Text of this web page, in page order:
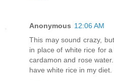
Anonymous 12:06 AM
This may sound crazy,
in place of white rice for
cardamon and rose
have white rice in my diet.